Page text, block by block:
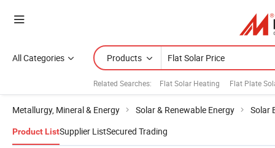
All Categories Products
Related Searches: Flat Solar Heating Flat Plate
Metallurgy, Mineral & Energy Solar & Renewable Energy Solar
Product ListSupplier ListSecured Trading